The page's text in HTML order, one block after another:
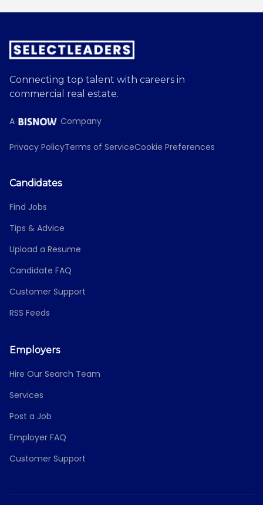
Connecting top talent with careers in
commercial real estate.
A Company
Privacy PolicyTerms of ServiceCookie Preferences
Candidates
Find Jobs
Tips & Advice
Upload a Resume
Candidate FAQ
Customer Support
RSS Feeds
Employers
Hire Our Search Team
Services
Post a Job
Employer FAQ
Customer Support